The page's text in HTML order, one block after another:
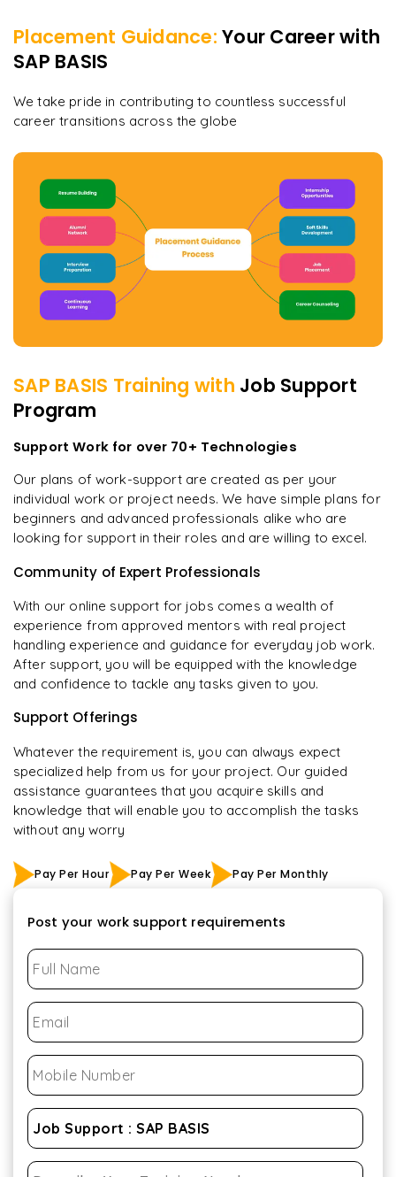
Placement Guidance: Your Career with
SAP BASIS
We take pride in contributing to countless successful
career transitions across the globe
SAP BASIS Training with Job Support
Program
Support Work for over 70+ Technologies
Our plans of work-support are created as per your
individual work or project needs. We have simple plans for
beginners and advanced professionals alike who are
looking for support in their roles and are willing to excel.
Community of Expert Professionals
With our online support for jobs comes a wealth of
experience from approved mentors with real project
handling experience and guidance for everyday job work.
After support, you will be equipped with the knowledge
and confidence to tackle any tasks given to you.
Support Offerings
Whatever the requirement is, you can always expect
specialized help from us for your project. Our guided
assistance guarantees that you acquire skills and
knowledge that will enable you to accomplish the tasks
without any worry
Pay Per Hour Pay Per Week Pay Per Monthly
Post your work support requirements